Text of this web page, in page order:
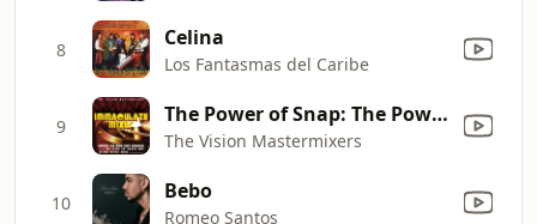
8 Celina
Los Fantasmas del Caribe
9 The Power of Snap: The Power / Cult of Snap / Mary Had a Little Boy / Oops Up
The Vision Mastermixers
10 Bebo
Romeo Santos